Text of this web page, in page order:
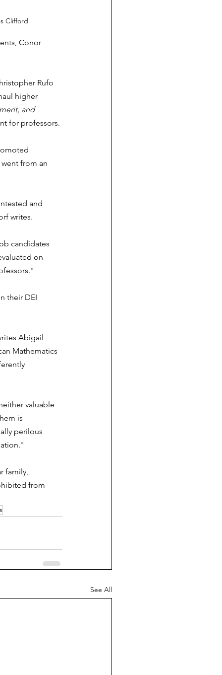
Clifford
Conor
Rufo
higher
and
for professors.
from an
and
writes.
candidates
on
their DEI
Abigail
Mathematics
valuable
is
perilous
family,
from
See All